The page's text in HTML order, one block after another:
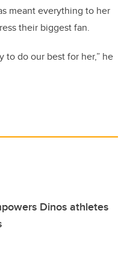
meant everything to her
their biggest fan.
to do our best for her,” he
Dinos athletes